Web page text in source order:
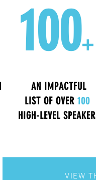
100+
AN IMPACTFUL
LIST OF OVER 100
HIGH-LEVEL
VIEW